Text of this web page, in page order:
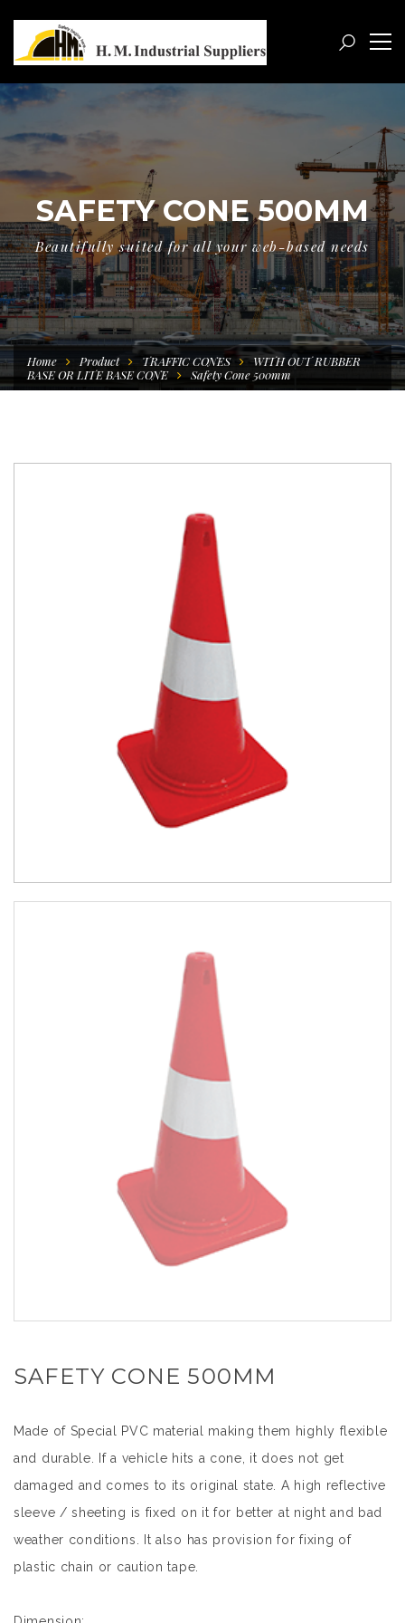
SAFETY CONE 500MM
Beautifully suited for all your web-based needs
Home Product TRAFFIC CONES
WITH OUT RUBBER
BASE OR LITE BASE CONE
Safety Cone 500mm
SAFETY CONE 500MM
Made of Special PVC material making them highly flexible
and durable. If a vehicle hits a cone, it does not get
damaged and comes to its original state. A high reflective
sleeve / sheeting is fixed on it for better at night and bad
weather conditions. It also has provision for fixing of
plastic chain or caution tape.